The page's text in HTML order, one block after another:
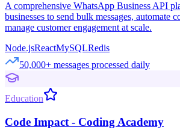
A comprehensive WhatsApp Business API
businesses to send bulk messages, automate
manage customer engagement at scale.
Node.jsReactMySQLRedis
50,000+ messages processed daily
Education
Code Impact - Coding Academy